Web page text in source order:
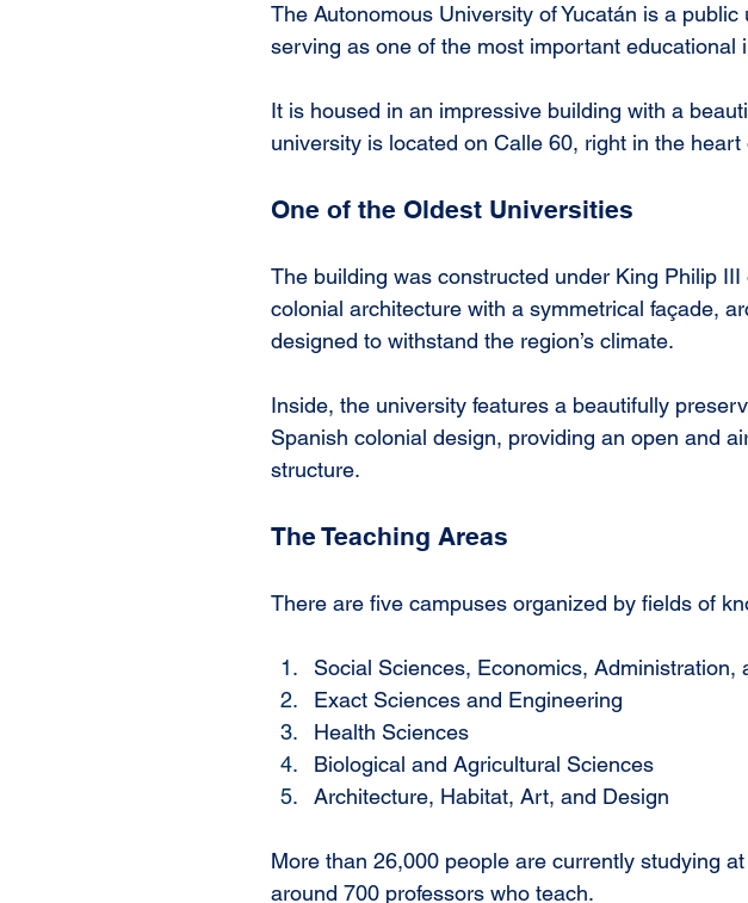
The Autonomous University of Yucatán is a
serving as one of the most important educational
It is housed in an impressive building with a
university is located on Calle 60, right in the heart
One of the Oldest Universities
The building was constructed under King Philip
colonial architecture with a symmetrical façade,
designed to withstand the region’s climate.
Inside, the university features a beautifully
Spanish colonial design, providing an open and
structure.
The Teaching Areas
There are five campuses organized by fields of
Social Sciences, Economics, Administration,
Exact Sciences and Engineering
Health Sciences
Biological and Agricultural Sciences
Architecture, Habitat, Art, and Design
More than 26,000 people are currently studying
around 700 professors who teach.